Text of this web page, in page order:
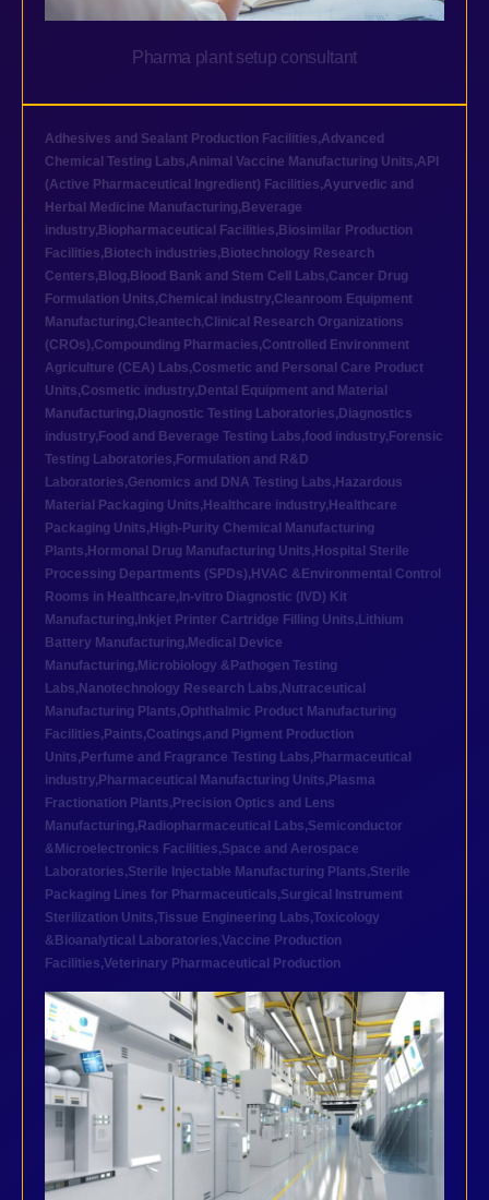
Pharma plant setup consultant
Adhesives and Sealant Production Facilities,Advanced
Chemical Testing Labs,Animal Vaccine Manufacturing Units,API
(Active Pharmaceutical Ingredient) Facilities,Ayurvedic and
Herbal Medicine Manufacturing, Beverage
industry, Biopharmaceutical Facilities, Biosimilar Production
Facilities, Biotech industries, Biotechnology Research
Centers, Blog, Blood Bank and Stem Cell Labs,Cancer Drug
Formulation Units,Chemical industry,Cleanroom Equipment
Manufacturing,Cleantech,Clinical Research Organizations
(CROs),Compounding Pharmacies,Controlled Environment
Agriculture (CEA) Labs,Cosmetic and Personal Care Product
Units,Cosmetic industry, Dental Equipment and Material
Manufacturing, Diagnostic Testing Laboratories, Diagnostics
industry, Food and Beverage Testing Labs,food industry, Forensic
Testing Laboratories, Formulation and R&D
Laboratories,Genomics and DNA Testing Labs, Hazardous
Material Packaging Units, Healthcare industry, Healthcare
Packaging Units, High-Purity Chemical Manufacturing
Plants, Hormonal Drug Manufacturing Units, Hospital Sterile
Processing Departments (SPDs), HVAC &Environmental Control
Rooms in Healthcare, In-vitro Diagnostic (IVD) Kit
Manufacturing, Inkjet Printer Cartridge Filling Units, Lithium
Battery Manufacturing, Medical Device
Manufacturing, Microbiology &Pathogen Testing
Labs, Nanotechnology Research Labs, Nutraceutical
Manufacturing Plants,Ophthalmic Product Manufacturing
Facilities, Paints,Coatings,and Pigment Production
Units, Perfume and Fragrance Testing Labs, Pharmaceutical
industry, Pharmaceutical Manufacturing Units, Plasma
Fractionation Plants, Precision Optics and Lens
Manufacturing, Radiopharmaceutical Labs,Semiconductor
&Microelectronics Facilities,Space and Aerospace
Laboratories,Sterile Injectable Manufacturing Plants,Sterile
Packaging Lines for Pharmaceuticals,Surgical Instrument
Sterilization Units,Tissue Engineering Labs,Toxicology
&Bioanalytical Laboratories,Vaccine Production
Facilities,Veterinary Pharmaceutical Production